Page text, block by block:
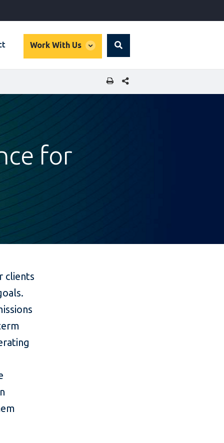
Work With Us
global
Search
SHARE THIS PAGE
for
clients